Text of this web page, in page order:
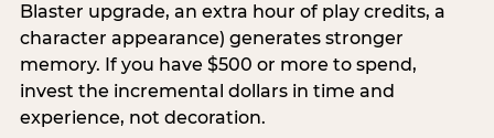
Blaster upgrade, an extra hour of play credits, a
character appearance) generates stronger
memory. If you have $500 or more to spend,
invest the incremental dollars in time and
experience, not decoration.